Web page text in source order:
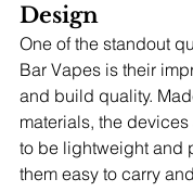
Design
One of the standout
Bar Vapes is their
and build quality.
materials, the
to be lightweight and
them easy to carry